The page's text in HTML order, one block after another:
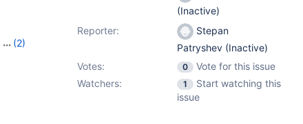
(2)
(Inactive)
Reporter:
Stepan
Patryshev (Inactive)
Votes:
0
Vote for this issue
Watchers:
1
Start watching this
issue